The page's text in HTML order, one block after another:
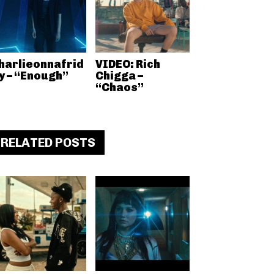
– “Enough”
VIDEO: Rich
Chigga –
“Chaos”
RELATED POSTS